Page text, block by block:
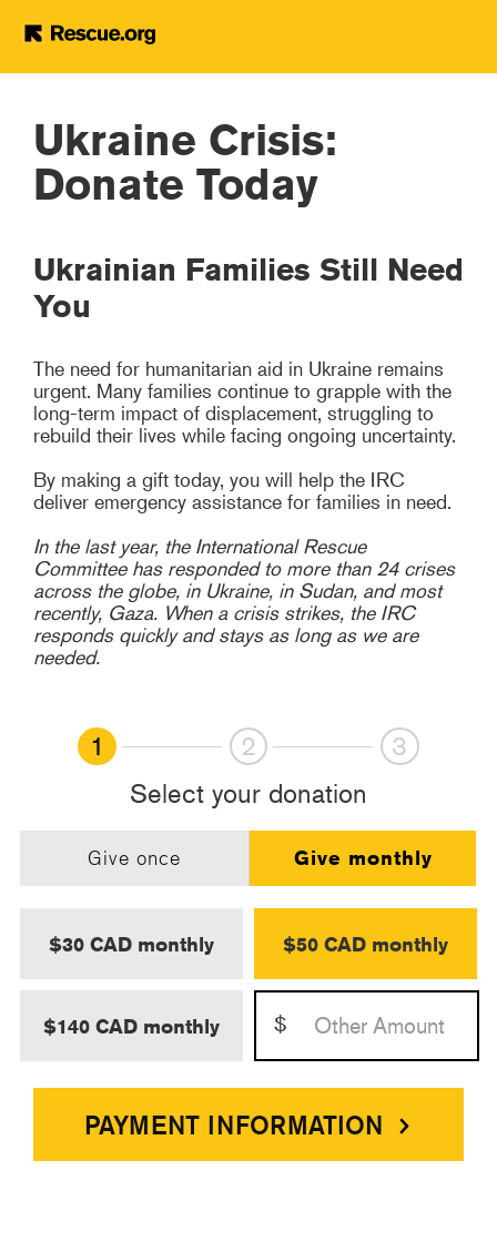
Ukraine Crisis: Donate
Today
Ukraine Crisis:
Donate Today
Ukrainian Families Still Need
You
The need for humanitarian aid in Ukraine remains
urgent. Many families continue to grapple with the
long-term impact of displacement, struggling to
rebuild their lives while facing ongoing uncertainty.
By making a gift today, you will help the IRC
deliver emergency assistance for families in need.
In the last year, the International Rescue
Committee has responded to more than 24 crises
across the globe, in Ukraine, in Sudan, and most
recently, Gaza. When a crisis strikes, the IRC
responds quickly and stays as long as we are
needed.
1 2
3
Select your donation
Give once Give monthly
$30 CAD monthly $50 CAD monthly
$140 CAD monthly $
PAYMENT INFORMATION